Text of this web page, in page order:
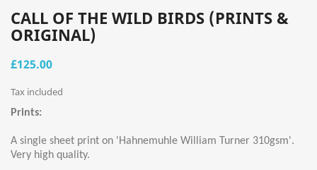
CALL OF THE WILD BIRDS (PRINTS &
ORIGINAL)
£125.00
Tax included
Prints:
A single sheet print on 'Hahnemuhle William Turner 310gsm'.
Very high quality.